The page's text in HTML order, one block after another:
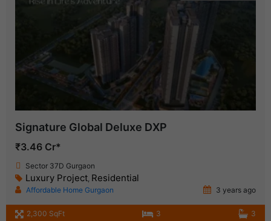
Signature Global Deluxe DXP
₹3.46 Cr*
Sector 37D Gurgaon
Luxury Project, Residential
Affordable Home Gurgaon 3 years ago
2,300 SqFt 3 3